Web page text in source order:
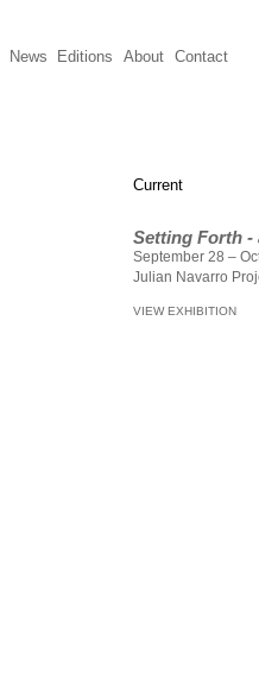
News Editions About Contact
Current
Setting Forth
September 28 –
Julian Navarro
VIEW EXHIBITION